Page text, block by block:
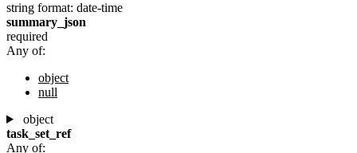
string format: date-time
summary_json
required
Any of:
object
null
object
task_set_ref
Any of: